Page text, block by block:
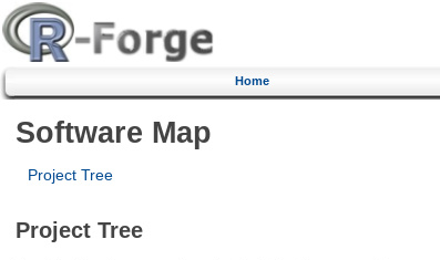
Home
Software Map
Project Tree
Project Tree